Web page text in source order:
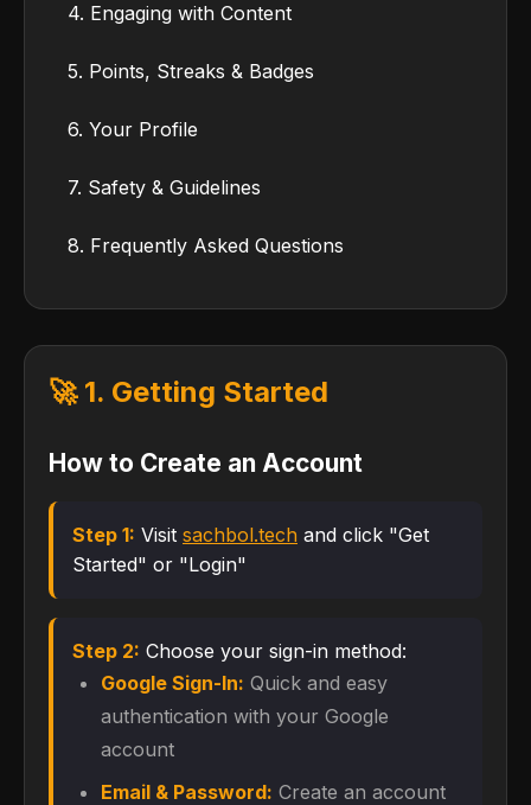
4. Engaging with Content
5. Points, Streaks & Badges
6. Your Profile
7. Safety & Guidelines
8. Frequently Asked Questions
🚀 1. Getting Started
How to Create an Account
Step 1: Visit sachbol.tech and click "Get
Started" or "Login"
Step 2: Choose your sign-in method:
Google Sign-In: Quick and easy
authentication with your Google
account
Email & Password: Create an account